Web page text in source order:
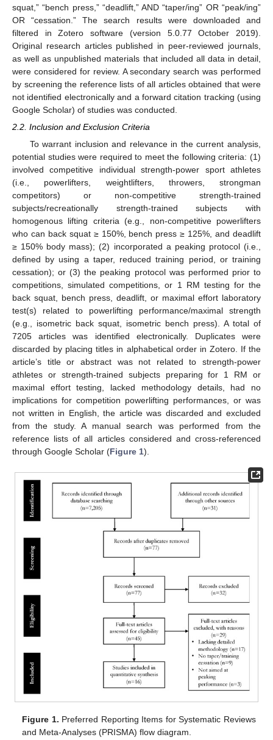
squat,” “bench press,” “deadlift,” AND “taper/ing” OR “peak/ing”
OR “cessation.” The search results were downloaded and
filtered in Zotero software (version 5.0.77 October 2019).
Original research articles published in peer-reviewed journals,
as well as unpublished materials that included all data in detail,
were considered for review. A secondary search was performed
by screening the reference lists of all articles obtained that were
not identified electronically and a forward citation tracking (using
Google Scholar) of studies was conducted.
2.2. Inclusion and Exclusion Criteria
To warrant inclusion and relevance in the current analysis,
potential studies were required to meet the following criteria: (1)
involved competitive individual strength-power sport athletes
(i.e., powerlifters, weightlifters, throwers, strongman
competitors) or non-competitive strength-trained
subjects/recreationally strength-trained subjects with
homogenous lifting criteria (e.g., non-competitive powerlifters
who can back squat ≥ 150%, bench press ≥ 125%, and deadlift
≥ 150% body mass); (2) incorporated a peaking protocol (i.e.,
defined by using a taper, reduced training period, or training
cessation); or (3) the peaking protocol was performed prior to
competitions, simulated competitions, or 1 RM testing for the
back squat, bench press, deadlift, or maximal effort laboratory
test(s) related to powerlifting performance/maximal strength
(e.g., isometric back squat, isometric bench press). A total of
7205 articles was identified electronically. Duplicates were
discarded by placing titles in alphabetical order in Zotero. If the
article’s title or abstract was not related to strength-power
athletes or strength-trained subjects preparing for 1 RM or
maximal effort testing, lacked methodology details, had no
implications for competition powerlifting performances, or was
not written in English, the article was discarded and excluded
from the study. A manual search was performed from the
reference lists of all articles considered and cross-referenced
through Google Scholar (Figure 1).
Figure 1. Preferred Reporting Items for Systematic Reviews
and Meta-Analyses (PRISMA) flow diagram.